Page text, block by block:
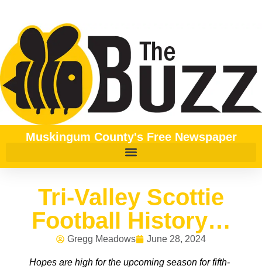
Muskingum County's Free Newspaper
Tri-Valley Scottie
Football History…
Gregg Meadows June 28, 2024
Hopes are high for the upcoming season for fifth-